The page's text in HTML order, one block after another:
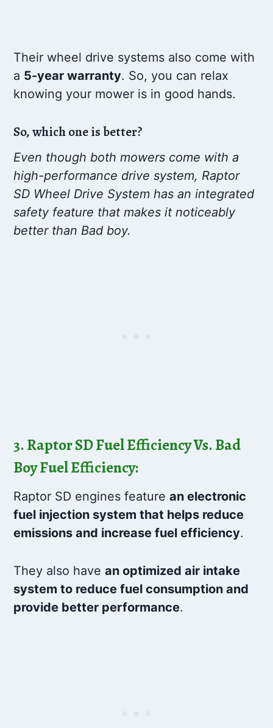
Their wheel drive systems also come with
a 5-year warranty. So, you can relax
knowing your mower is in good hands.
So, which one is better?
Even though both mowers come with a
high-performance drive system, Raptor
SD Wheel Drive System has an integrated
safety feature that makes it noticeably
better than Bad boy.
3. Raptor SD Fuel Efficiency Vs. Bad
Boy Fuel Efficiency:
Raptor SD engines featurean electronic
fuel injection system that helps reduce
emissions and increase fuel efficiency.
They also havean optimized air intake
system to reduce fuel consumption and
provide better performance.